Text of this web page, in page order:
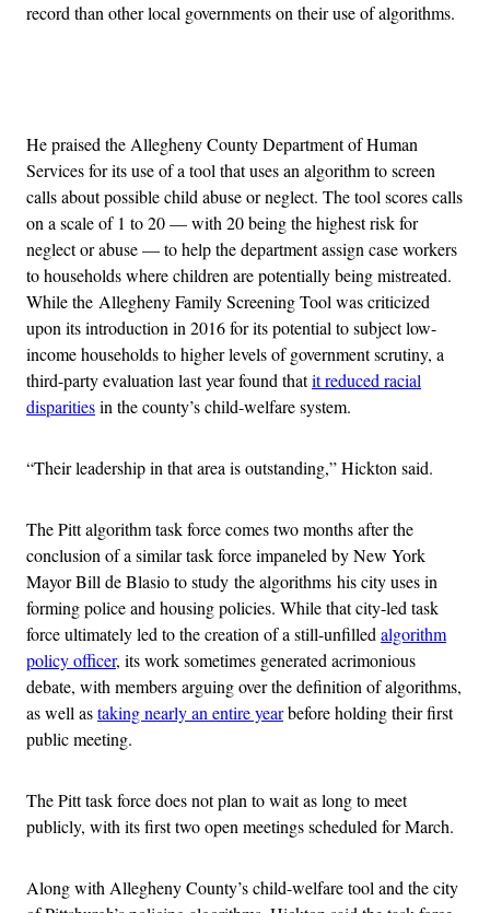
record than other local governments on their use of algorithms.
He praised the Allegheny County Department of Human
Services for its use of a tool that uses an algorithm to screen
calls about possible child abuse or neglect. The tool scores calls
on a scale of 1 to 20 — with 20 being the highest risk for
neglect or abuse — to help the department assign case workers
to households where children are potentially being mistreated.
While the Allegheny Family Screening Tool was criticized
upon its introduction in 2016 for its potential to subject low-
income households to higher levels of government scrutiny, a
third-party evaluation last year found thatit reduced racial
disparitiesin the county’s child-welfare system.
“Their leadership in that area is outstanding,” Hickton said.
The Pitt algorithm task force comes two months after the
conclusion of a similar task force impaneled by New York
Mayor Bill de Blasio to study the algorithms his city uses in
forming police and housing policies. While that city-led task
force ultimately led to the creation of a still-unfilledalgorithm
policy officer, its work sometimes generated acrimonious
debate, with members arguing over the definition of algorithms,
as well astaking nearly an entire yearbefore holding their first
public meeting.
The Pitt task force does not plan to wait as long to meet
publicly, with its first two open meetings scheduled for March.
Along with Allegheny County’s child-welfare tool and the city